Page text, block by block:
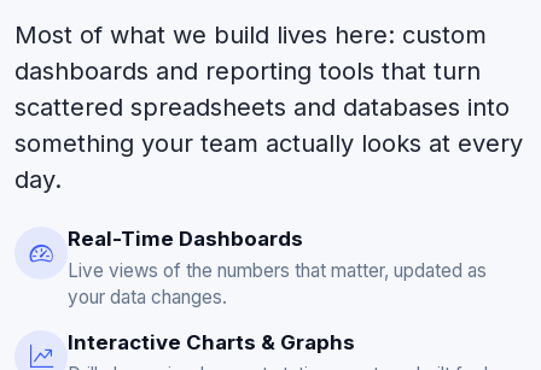
Most of what we build lives here: custom
dashboards and reporting tools that turn
scattered spreadsheets and databases into
something your team actually looks at every
day.
Real-Time Dashboards
Live views of the numbers that matter, updated as
your data changes.
Interactive Charts & Graphs